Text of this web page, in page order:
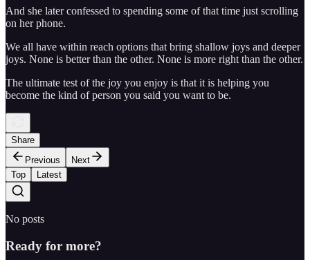
And she later confessed to spending some of that time just scrolling
on her phone.
We all have within reach options that bring shallow joys and deeper
joys. None is better than the other. None is more right than the other.
The ultimate test of the joy you enjoy is that it is helping you
become the kind of person you said you want to be.
Share
Previous
Next
Top
Latest
No posts
Ready for more?